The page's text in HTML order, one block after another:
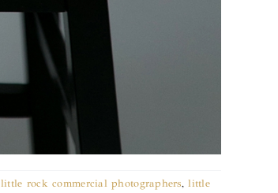
little rock commercial photographers,little